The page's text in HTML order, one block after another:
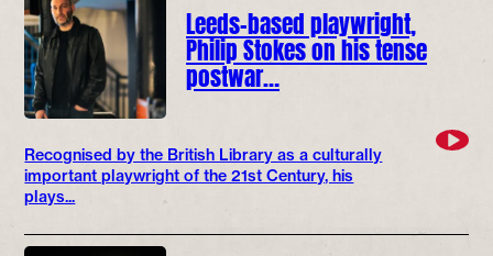
Leeds-based playwright,
Philip Stokes on his tense
postwar…
Recognised by the British Library as a culturally
important playwright of the 21st Century, his
plays...